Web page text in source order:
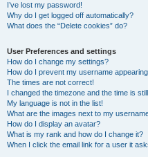
I’ve lost my password!
Why do I get logged off automatically?
What does the “Delete cookies” do?
User Preferences and settings
How do I change my settings?
How do I prevent my username
The times are not correct!
I changed the timezone and the time is
My language is not in the list!
What are the images next to my
How do I display an avatar?
What is my rank and how do I change it?
When I click the email link for a user it